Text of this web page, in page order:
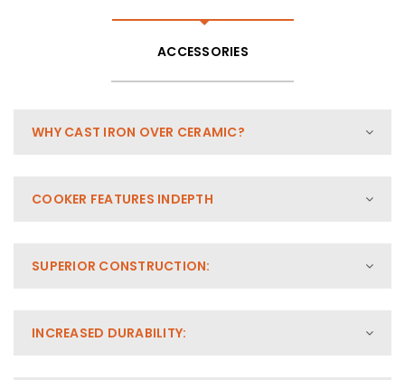
ACCESSORIES
WHY CAST IRON OVER CERAMIC?
COOKER FEATURES INDEPTH
SUPERIOR CONSTRUCTION:
INCREASED DURABILITY: